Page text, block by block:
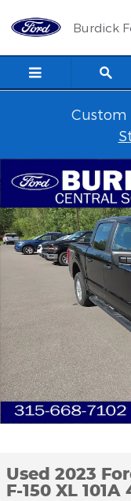
Burdick
Custom
Used 2023 Ford F-150
Used 2023
F-150 XL